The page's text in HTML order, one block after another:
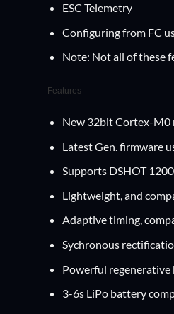
ESC Telemetry
Configuring from FC
Note: Not all of these
Features
New 32bit Cortex-M0
Latest Gen. firmware
Supports DSHOT
Lightweight, and
Adaptive timing,
Sychronous
Powerful regenerative
3-6s LiPo battery